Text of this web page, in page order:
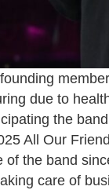
due to
the
All Our
of the band
care of